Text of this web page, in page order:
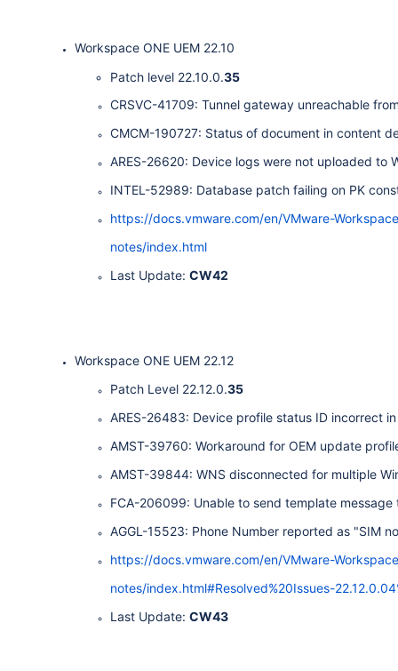
Workspace ONE UEM 22.10
Patch level 22.10.0.35
CRSVC-41709: Tunnel gateway unreachable
CMCM-190727: Status of document in content
ARES-26620: Device logs were not uploaded to
INTEL-52989: Database patch failing on PK
https://docs.vmware.com/en/VMware-
notes/index.html
Last Update: CW42
Workspace ONE UEM 22.12
Patch Level 22.12.0.35
ARES-26483: Device profile status ID incorrect in
AMST-39760: Workaround for OEM update
AMST-39844: WNS disconnected for multiple
FCA-206099: Unable to send template
AGGL-15523: Phone Number reported as "SIM
https://docs.vmware.com/en/VMware-
notes/index.html#Resolved%20Issues-
Last Update: CW43